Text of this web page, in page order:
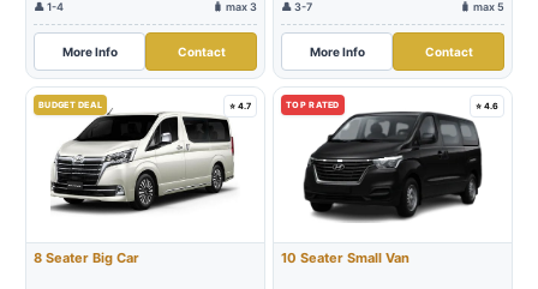
👤 1-4 🧳 max 3
More Info Contact
👤 3-7 🧳 max 5
More Info Contact
BUDGET DEAL ⭐ 4.7
8 Seater Big Car
TOP RATED ⭐ 4.6
10 Seater Small Van